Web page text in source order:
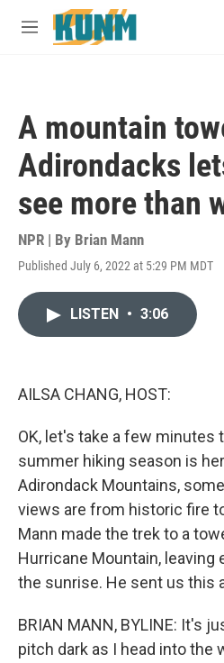
Skip to main content
M
A mountain
Adirondacks
see more than
NPR | By Brian Mann
Published July 6, 2022 at 5:29 PM MDT
LISTEN • 3:06
AILSA CHANG, HOST:
OK, let's take a few minutes
summer hiking season is
Adirondack Mountains,
views are from historic fire
Mann made the trek to a
Hurricane Mountain, leaving
the sunrise. He sent us this
BRIAN MANN, BYLINE: It's
pitch dark as I head into the